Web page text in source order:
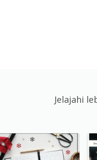
Jelajahi